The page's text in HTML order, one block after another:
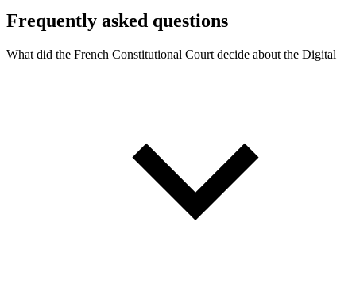
Frequently asked questions
What did the French Constitutional Court decide about the Digital